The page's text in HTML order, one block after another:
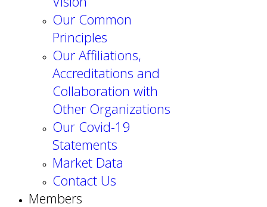
Our Common
Principles
Our Affiliations,
Accreditations and
Collaboration with
Other Organizations
Our Covid-19
Statements
Market Data
Contact Us
Members